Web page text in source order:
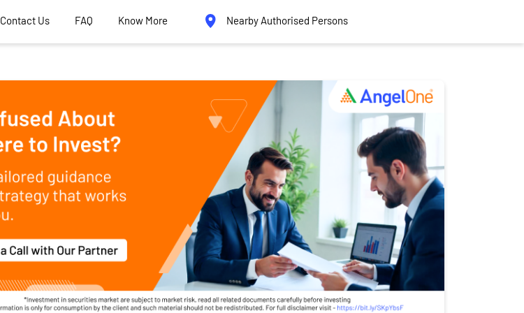
Contact Us FAQ Know More Nearby Authorised Persons